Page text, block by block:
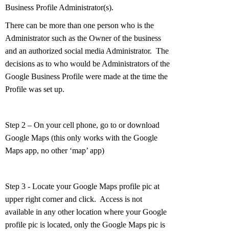
Business Profile Administrator(s).
There can be more than one person who is the
Administrator such as the Owner of the business
and an authorized social media Administrator. The
decisions as to who would be Administrators of the
Google Business Profile were made at the time the
Profile was set up.
Step 2 – On your cell phone, go to or download
Google Maps (this only works with the Google
Maps app, no other ‘map’ app)
Step 3 - Locate your Google Maps profile pic at
upper right corner and click. Access is not
available in any other location where your Google
profile pic is located, only the Google Maps pic is